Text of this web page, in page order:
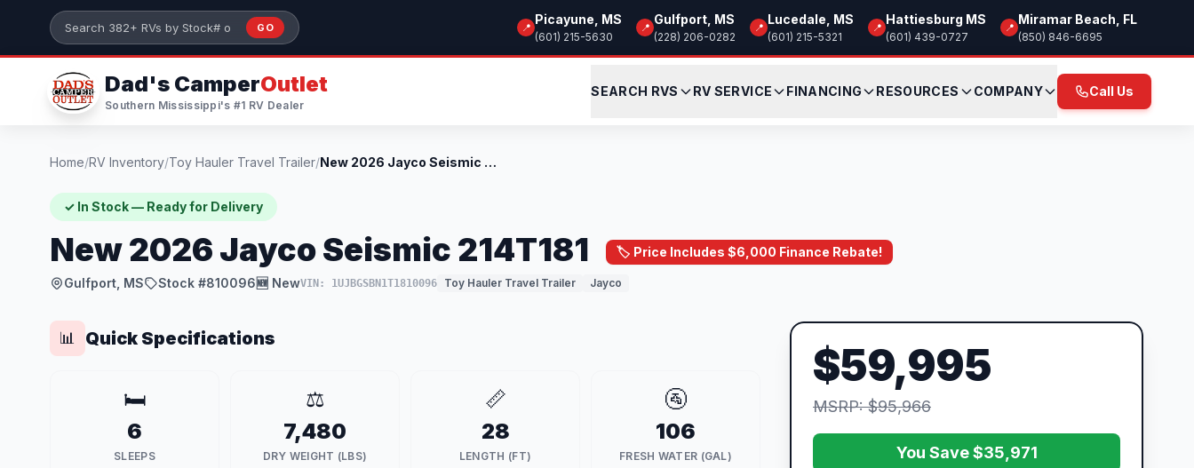
Skip to main content
Search 382+ RVs by stock number or model
GO 📍
Picayune, MS
(601) 215-5630
📍
Gulfport, MS
(228) 206-0282
📍
Lucedale, MS
(601) 215-5321
📍
Hattiesburg MS
(601) 439-0727
📍
Miramar Beach, FL
(850) 846-6695
Dad's CamperOutlet
Southern Mississippi's #1 RV Dealer
SEARCH RVS RV SERVICE FINANCING RESOURCES COMPANY Call Us
Home/RV Inventory/Toy Hauler Travel Trailer/ New 2026 Jayco Seismic 214T181
✓ In Stock — Ready for Delivery
New 2026 Jayco Seismic 214T181 🏷️ Price Includes $6,000 Finance Rebate!
Gulfport, MS Stock #810096🆕 NewVIN: 1UJBGSBN1T1810096 Toy Hauler Travel Trailer Jayco
📊 Quick Specifications
🛏️
6
SLEEPS
⚖️
7,480
DRY WEIGHT (LBS)
📏
28
LENGTH (FT)
🚰
106
FRESH WATER (GAL)
$59,995
MSRP: $95,966
You Save $35,971